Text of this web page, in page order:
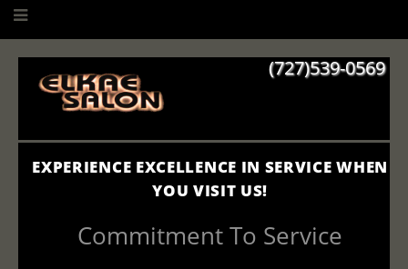
(727)539-0569
EXPERIENCE EXCELLENCE IN SERVICE WHEN
YOU VISIT US!
Commitment To Service